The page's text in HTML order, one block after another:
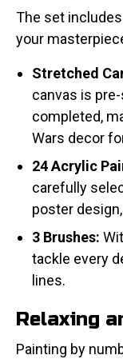
The set
your
Stretched
canvas is
completed,
Wars decor
24 Acrylic
carefully
poster
3 Brushes:
tackle every
lines.
Relaxing
Painting by